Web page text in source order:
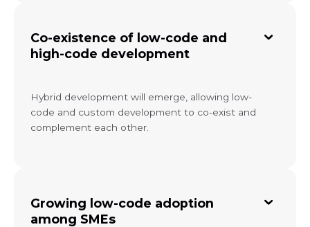
Co-existence of low-code and
high-code development
Hybrid development will emerge, allowing low-
code and custom development to co-exist and
complement each other.
Growing low-code adoption
among SMEs